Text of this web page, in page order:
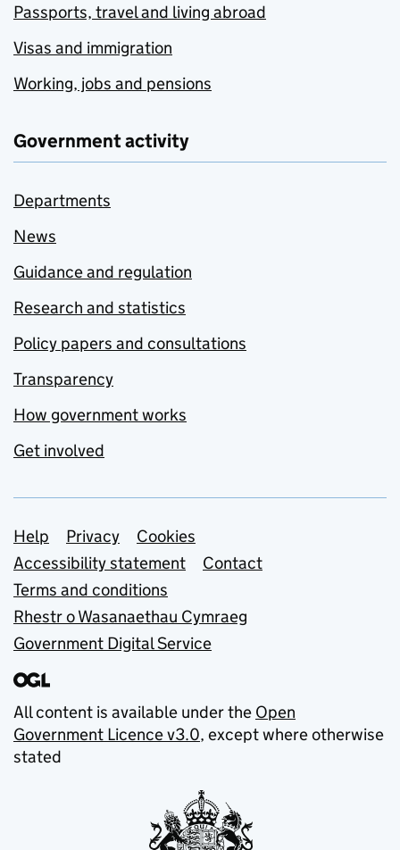
Passports, travel and living abroad
Visas and immigration
Working, jobs and pensions
Government activity
Departments
News
Guidance and regulation
Research and statistics
Policy papers and consultations
Transparency
How government works
Get involved
Support links
Help Privacy
Cookies
Accessibility statement
Contact
Terms and conditions
Rhestr o Wasanaethau Cymraeg
Government Digital Service
All content is available under the Open
Government Licence v3.0, except where otherwise
stated